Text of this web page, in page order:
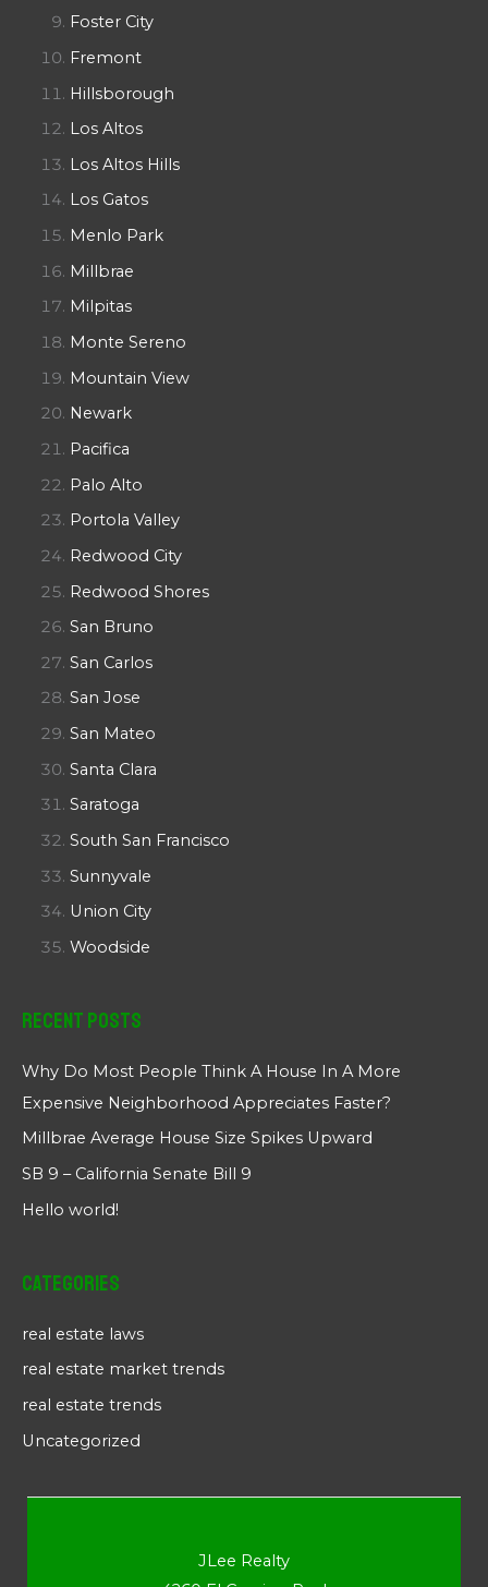
Foster City
Fremont
Hillsborough
Los Altos
Los Altos Hills
Los Gatos
Menlo Park
Millbrae
Milpitas
Monte Sereno
Mountain View
Newark
Pacifica
Palo Alto
Portola Valley
Redwood City
Redwood Shores
San Bruno
San Carlos
San Jose
San Mateo
Santa Clara
Saratoga
South San Francisco
Sunnyvale
Union City
Woodside
Recent Posts
Why Do Most People Think A House In A More
Expensive Neighborhood Appreciates Faster?
Millbrae Average House Size Spikes Upward
SB 9 – California Senate Bill 9
Hello world!
Categories
real estate laws
real estate market trends
real estate trends
Uncategorized
JLee Realty